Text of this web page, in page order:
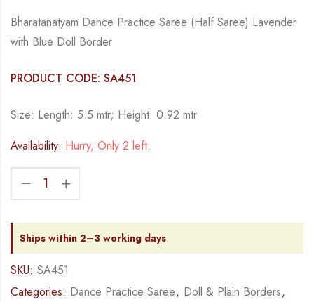
Bharatanatyam Dance Practice Saree (Half Saree) Lavender
with Blue Doll Border
PRODUCT CODE: SA451
Size: Length: 5.5 mtr; Height: 0.92 mtr
Availability: Hurry, Only 2 left.
Ships within 2–3 working days
SKU: SA451
Categories: Dance Practice Saree, Doll & Plain Borders,